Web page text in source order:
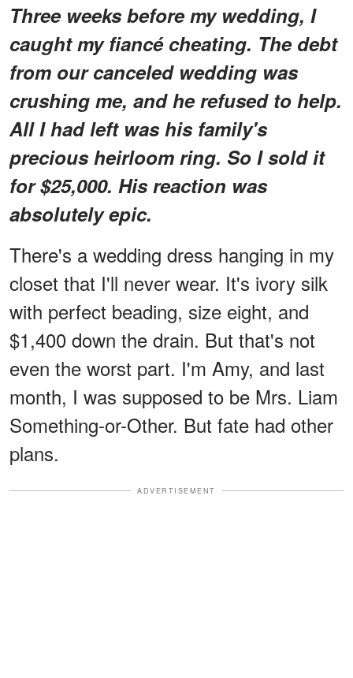
Three weeks before my wedding, I
caught my fiancé cheating. The debt
from our canceled wedding was
crushing me, and he refused to help.
All I had left was his family's
precious heirloom ring. So I sold it
for $25,000. His reaction was
absolutely epic.
There's a wedding dress hanging in my
closet that I'll never wear. It's ivory silk
with perfect beading, size eight, and
$1,400 down the drain. But that's not
even the worst part. I'm Amy, and last
month, I was supposed to be Mrs. Liam
Something-or-Other. But fate had other
plans.
ADVERTISEMENT